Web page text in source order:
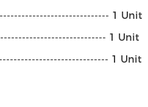
1 Unit
1 Unit
1 Unit